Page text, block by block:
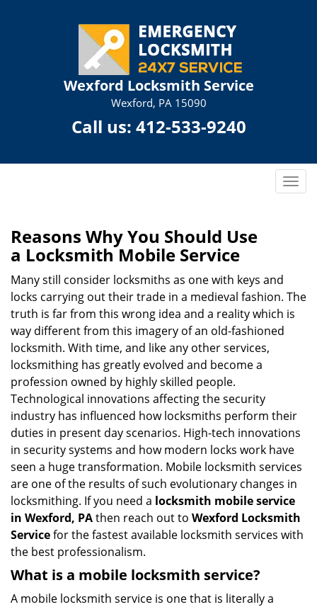
Wexford Locksmith Service
Wexford, PA 15090
Call us: 412-533-9240
T
a
v
n
Reasons Why You Should Use
a Locksmith Mobile Service
Many still consider locksmiths as one with keys and
locks carrying out their trade in a medieval fashion. The
truth is far from this wrong idea and a reality which is
way different from this imagery of an old-fashioned
locksmith. With time, and like any other services,
locksmithing has greatly evolved and become a
profession owned by highly skilled people.
Technological innovations affecting the security
industry has influenced how locksmiths perform their
duties in present day scenarios. High-tech innovations
in security systems and how modern locks work have
seen a huge transformation. Mobile locksmith services
are one of the results of such evolutionary changes in
locksmithing. If you need a locksmith mobile service
in Wexford, PAthen reach out to Wexford Locksmith
Servicefor the fastest available locksmith services with
the best professionalism.
What is a mobile locksmith service?
A mobile locksmith service is one that is literally a